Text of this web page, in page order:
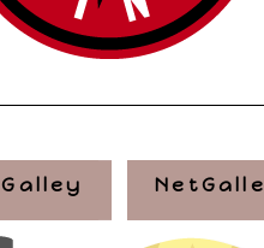
byBlogger Boutique